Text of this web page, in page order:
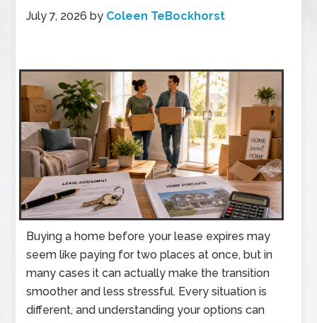
July 7, 2026 by Coleen TeBockhorst
Buying a home before your lease expires may
seem like paying for two places at once, but in
many cases it can actually make the transition
smoother and less stressful. Every situation is
different, and understanding your options can